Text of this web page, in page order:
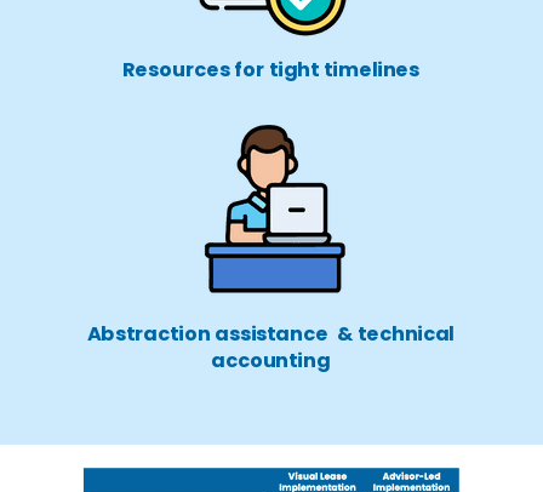
Resources for tight timelines
Abstraction assistance & technical
accounting